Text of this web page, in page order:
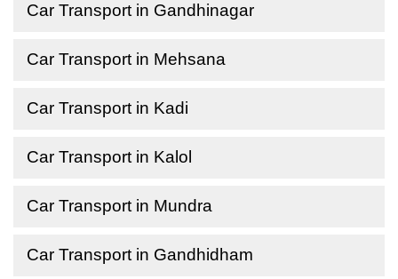
Car Transport in Gandhinagar
Car Transport in Mehsana
Car Transport in Kadi
Car Transport in Kalol
Car Transport in Mundra
Car Transport in Gandhidham